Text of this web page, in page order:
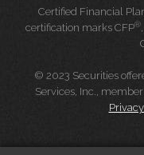
Certified Financial
certification marks CFP®
© 2023 Securities
Services, Inc., member